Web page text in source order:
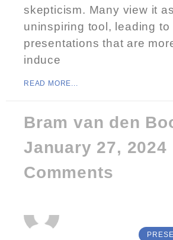
skepticism. Many view it
uninspiring tool, leading to
presentations that are
induce
READ MORE...
Bram van den
January 27, 2024
Comments